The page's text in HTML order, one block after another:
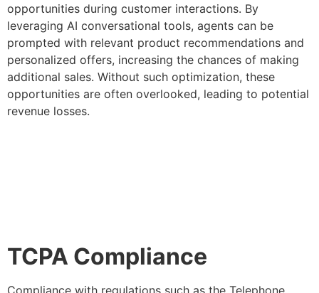
opportunities during customer interactions. By
leveraging AI conversational tools, agents can be
prompted with relevant product recommendations and
personalized offers, increasing the chances of making
additional sales. Without such optimization, these
opportunities are often overlooked, leading to potential
revenue losses.
TCPA Compliance